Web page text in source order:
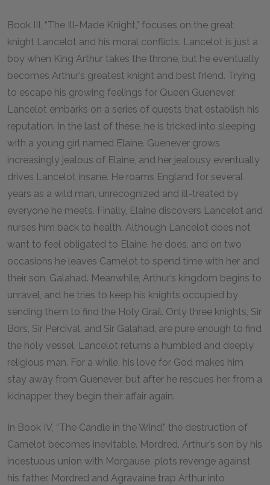
Book III, “The Ill-Made Knight,” focuses on the great
knight Lancelot and his moral conflicts. Lancelot is just a
boy when King Arthur takes the throne, but he eventually
becomes Arthur’s greatest knight and best friend. Trying
to escape his growing feelings for Queen Guenever,
Lancelot embarks on a series of quests that establish his
reputation. In the last of these, he is tricked into sleeping
with a young girl named Elaine. Guenever grows
increasingly jealous of Elaine, and her jealousy eventually
drives Lancelot insane. He roams England for several
years as a wild man, unrecognized and ill-treated by
everyone he meets. Finally, Elaine discovers Lancelot and
nurses him back to health. Although Lancelot does not
want to feel obligated to Elaine, he does, and on two
occasions he leaves Camelot to spend time with her and
their son, Galahad. Meanwhile, Arthur’s kingdom begins to
unravel, and he tries to keep his knights occupied by
sending them to find the Holy Grail. Only three knights, Sir
Bors, Sir Percival, and Sir Galahad, are pure enough to find
the holy vessel. Lancelot returns a humbled and deeply
religious man. For a while, his love for God makes him
stay away from Guenever, but after he rescues her from a
kidnapper, they begin their affair again.
In Book IV, “The Candle in the Wind,” the destruction of
Camelot becomes inevitable. Mordred, Arthur’s son by his
incestuous union with Morgause, plots revenge against
his father. Mordred and Agravaine trap Arthur into